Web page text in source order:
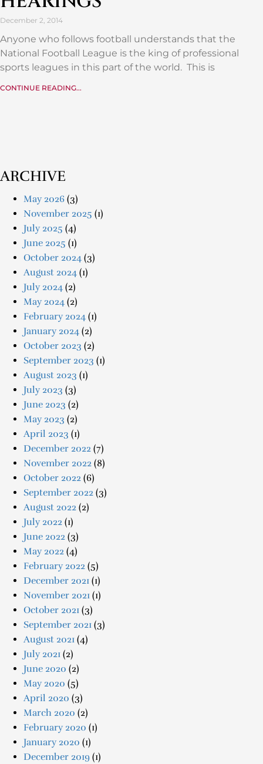
December 2, 2014
Anyone who follows football understands that the
National Football League is the king of professional
sports leagues in this part of the world. This is
CONTINUE READING...
ARCHIVE
May 2026 (3)
November 2025 (1)
July 2025 (4)
June 2025 (1)
October 2024 (3)
August 2024 (1)
July 2024 (2)
May 2024 (2)
February 2024 (1)
January 2024 (2)
October 2023 (2)
September 2023 (1)
August 2023 (1)
July 2023 (3)
June 2023 (2)
May 2023 (2)
April 2023 (1)
December 2022 (7)
November 2022 (8)
October 2022 (6)
September 2022 (3)
August 2022 (2)
July 2022 (1)
June 2022 (3)
May 2022 (4)
February 2022 (5)
December 2021 (1)
November 2021 (1)
October 2021 (3)
September 2021 (3)
August 2021 (4)
July 2021 (2)
June 2020 (2)
May 2020 (5)
April 2020 (3)
March 2020 (2)
February 2020 (1)
January 2020 (1)
December 2019 (1)